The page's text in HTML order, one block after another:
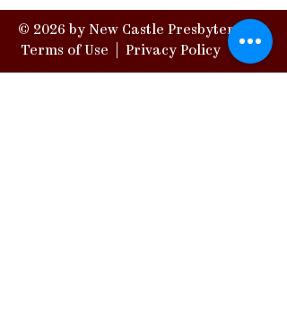
© 2026 by New Castle Presbytery |
Terms of Use
Privacy Policy